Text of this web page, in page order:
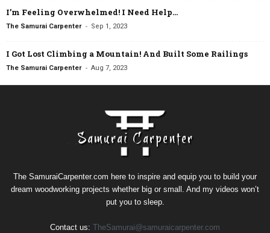
I’m Feeling Overwhelmed! I Need Help…
The Samurai Carpenter - Sep 1, 2023
I Got Lost Climbing a Mountain! And Built Some Railings
The Samurai Carpenter - Aug 7, 2023
The SamuraiCarpenter.com here to inspire and equip you to build your
dream woodworking projects whether big or small. And my videos won’t
put you to sleep.
Contact us: TheSamurai@samuraicarpenter.com